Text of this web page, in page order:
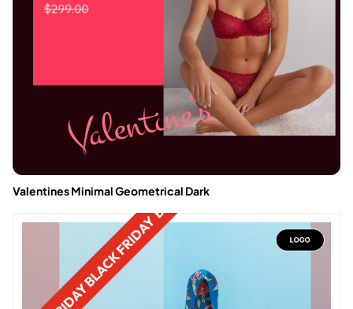
Valentines Minimal Geometrical Dark